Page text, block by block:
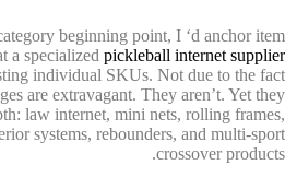
beginning point, I ‘d anchor item
a specialized pickleball internet supplier
individual SKUs. Not due to the fact
are extravagant. They aren’t. Yet they
law internet, mini nets, rolling frames,
systems, rebounders, and multi-sport
crossover products.